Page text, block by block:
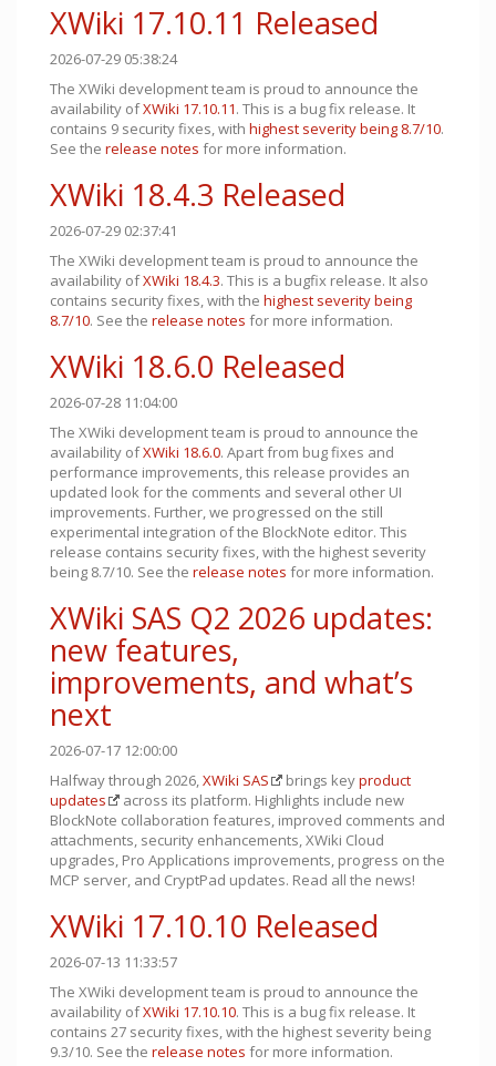
XWiki 17.10.11 Released
2026-07-29 05:38:24
The XWiki development team is proud to announce the
availability ofXWiki 17.10.11. This is a bug fix release. It
contains 9 security fixes, with highest severity being 8.7/10.
See the release notes for more information.
XWiki 18.4.3 Released
2026-07-29 02:37:41
The XWiki development team is proud to announce the
availability ofXWiki 18.4.3. This is a bugfix release. It also
contains security fixes, with the highest severity being
8.7/10. See the release notes for more information.
XWiki 18.6.0 Released
2026-07-28 11:04:00
The XWiki development team is proud to announce the
availability ofXWiki 18.6.0. Apart from bug fixes and
performance improvements, this release provides an
updated look for the comments and several other UI
improvements. Further, we progressed on the still
experimental integration of the BlockNote editor. This
release contains security fixes, with the highest severity
being 8.7/10. See the release notes for more information.
XWiki SAS Q2 2026 updates:
new features,
improvements, and what’s
next
2026-07-17 12:00:00
Halfway through 2026, XWiki SAS brings keyproduct
updates
across its platform. Highlights include new
BlockNote collaboration features, improved comments and
attachments, security enhancements, XWiki Cloud
upgrades, Pro Applications improvements, progress on the
MCP server, and CryptPad updates. Read all the news!
XWiki 17.10.10 Released
2026-07-13 11:33:57
The XWiki development team is proud to announce the
availability ofXWiki 17.10.10. This is a bug fix release. It
contains 27 security fixes, with the highest severity being
9.3/10. See the release notes for more information.